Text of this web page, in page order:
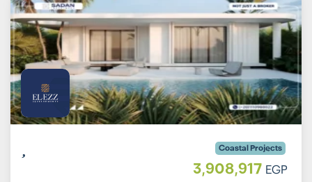
Coastal Projects
3,908,917 EGP